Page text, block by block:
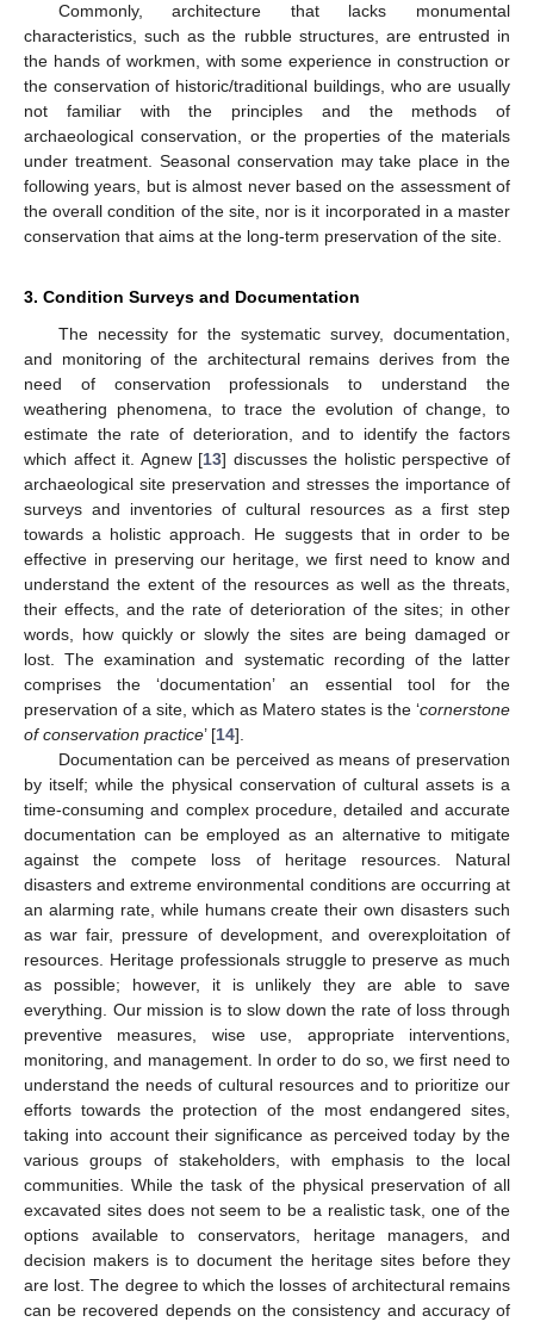
Commonly, architecture that lacks monumental
characteristics, such as the rubble structures, are entrusted in
the hands of workmen, with some experience in construction or
the conservation of historic/traditional buildings, who are usually
not familiar with the principles and the methods of
archaeological conservation, or the properties of the materials
under treatment. Seasonal conservation may take place in the
following years, but is almost never based on the assessment of
the overall condition of the site, nor is it incorporated in a master
conservation that aims at the long-term preservation of the site.
3. Condition Surveys and Documentation
The necessity for the systematic survey, documentation,
and monitoring of the architectural remains derives from the
need of conservation professionals to understand the
weathering phenomena, to trace the evolution of change, to
estimate the rate of deterioration, and to identify the factors
which affect it. Agnew [13] discusses the holistic perspective of
archaeological site preservation and stresses the importance of
surveys and inventories of cultural resources as a first step
towards a holistic approach. He suggests that in order to be
effective in preserving our heritage, we first need to know and
understand the extent of the resources as well as the threats,
their effects, and the rate of deterioration of the sites; in other
words, how quickly or slowly the sites are being damaged or
lost. The examination and systematic recording of the latter
comprises the ‘documentation’ an essential tool for the
preservation of a site, which as Matero states is the ‘cornerstone
of conservation practice’ [14].
Documentation can be perceived as means of preservation
by itself; while the physical conservation of cultural assets is a
time-consuming and complex procedure, detailed and accurate
documentation can be employed as an alternative to mitigate
against the compete loss of heritage resources. Natural
disasters and extreme environmental conditions are occurring at
an alarming rate, while humans create their own disasters such
as war fair, pressure of development, and overexploitation of
resources. Heritage professionals struggle to preserve as much
as possible; however, it is unlikely they are able to save
everything. Our mission is to slow down the rate of loss through
preventive measures, wise use, appropriate interventions,
monitoring, and management. In order to do so, we first need to
understand the needs of cultural resources and to prioritize our
efforts towards the protection of the most endangered sites,
taking into account their significance as perceived today by the
various groups of stakeholders, with emphasis to the local
communities. While the task of the physical preservation of all
excavated sites does not seem to be a realistic task, one of the
options available to conservators, heritage managers, and
decision makers is to document the heritage sites before they
are lost. The degree to which the losses of architectural remains
can be recovered depends on the consistency and accuracy of